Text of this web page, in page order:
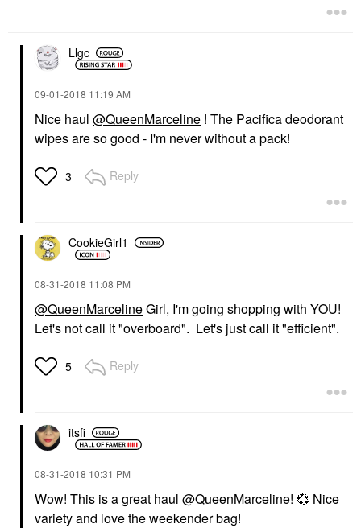
Llgc
‎09-01-2018 11:19 AM
Nice haul @QueenMarceline ! The Pacifica deodorant
wipes are so good - I'm never without a pack!
3 Reply
CookieGirl1
‎08-31-2018 11:08 PM
@QueenMarcelineGirl, I'm going shopping with YOU!
Let's not call it "overboard". Let's just call it "efficient".
5 Reply
itsfi
‎08-31-2018 10:31 PM
Wow! This is a great haul @QueenMarceline! 💞 Nice
variety and love the weekender bag!